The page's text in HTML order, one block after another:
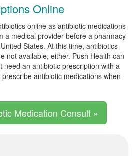
Online
online as antibiotic medications
a medical provider before a pharmacy
States. At this time, antibiotics
not available, either. Push Health can
need an antibiotic prescription with a
antibiotic medications when
Medication Consult »